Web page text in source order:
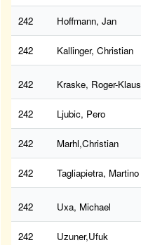
242 Hoffmann, Jan
242 Kallinger, Christian
242 Kraske, Roger-Klaus
242 Ljubic, Pero
242 Marhl,Christian
242 Tagliapietra, Martino
242 Uxa, Michael
242 Uzuner,Ufuk